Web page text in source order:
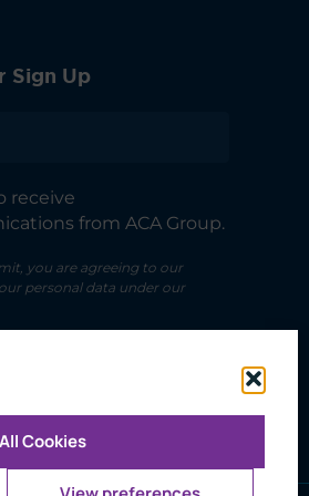
Cookies
Sign Up
receive
from ACA Group.
you are agreeing to our
personal data under our